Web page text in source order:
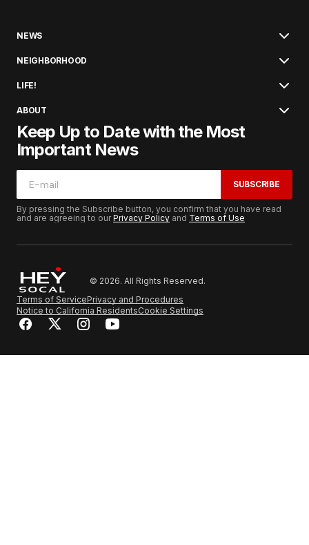
NEWS
NEIGHBORHOOD
LIFE!
ABOUT
Keep Up to Date with the Most
Important News
SUBSCRIBE
By pressing the Subscribe button, you confirm that you have read
and are agreeing to ourPrivacy Policy and Terms of Use
© 2026. All Rights Reserved.
Terms of ServicePrivacy and Procedures
Notice to California ResidentsCookie Settings